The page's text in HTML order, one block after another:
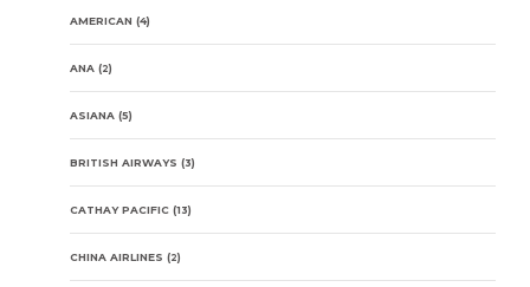
AMERICAN (4)
ANA (2)
ASIANA (5)
BRITISH AIRWAYS (3)
CATHAY PACIFIC (13)
CHINA AIRLINES (2)